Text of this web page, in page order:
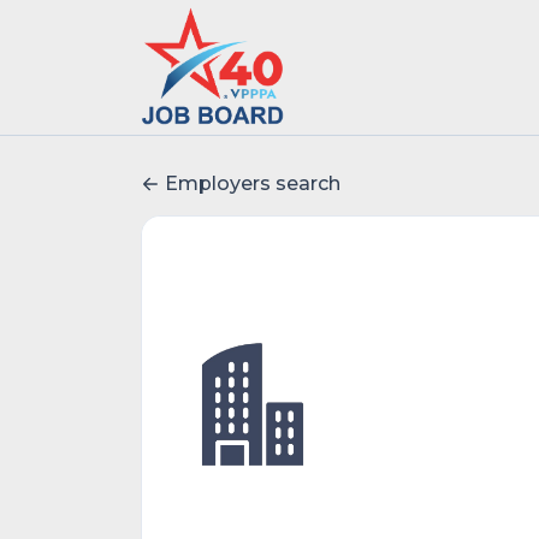
Employers search